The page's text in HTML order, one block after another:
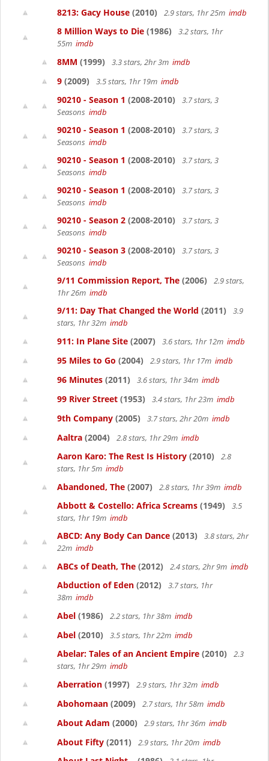
8213: Gacy House (2010) 2.9 stars, 1hr 25m imdb
8 Million Ways to Die (1986)
3.2 stars, 1hr
55m imdb
8MM (1999) 3.3 stars, 2hr 3m imdb
9 (2009) 3.5 stars, 1hr 19m imdb
90210 - Season 1 (2008-2010)
3.7 stars, 3
Seasons imdb
90210 - Season 1 (2008-2010)
3.7 stars, 3
Seasons imdb
90210 - Season 1 (2008-2010)
3.7 stars, 3
Seasons imdb
90210 - Season 1 (2008-2010)
3.7 stars, 3
Seasons imdb
90210 - Season 2 (2008-2010)
3.7 stars, 3
Seasons imdb
90210 - Season 3 (2008-2010)
3.7 stars, 3
Seasons imdb
9/11 Commission Report, The (2006)
2.9 stars,
1hr 26m imdb
9/11: Day That Changed the World (2011)
3.9
stars, 1hr 32m imdb
911: In Plane Site (2007) 3.6 stars, 1hr 12m imdb
95 Miles to Go (2004) 2.9 stars, 1hr 17m imdb
96 Minutes (2011) 3.6 stars, 1hr 34m imdb
99 River Street (1953) 3.4 stars, 1hr 23m imdb
9th Company (2005) 3.7 stars, 2hr 20m imdb
Aaltra (2004) 2.8 stars, 1hr 29m imdb
Aaron Karo: The Rest Is History (2010)
2.8
stars, 1hr 5m imdb
Abandoned, The (2007) 2.8 stars, 1hr 39m imdb
Abbott & Costello: Africa Screams (1949)
3.5
stars, 1hr 19m imdb
ABCD: Any Body Can Dance (2013)
3.8 stars, 2hr
22m imdb
ABCs of Death, The (2012) 2.4 stars, 2hr 9m imdb
Abduction of Eden (2012)
3.7 stars, 1hr
38m imdb
Abel (1986) 2.2 stars, 1hr 38m imdb
Abel (2010) 3.5 stars, 1hr 22m imdb
Abelar: Tales of an Ancient Empire (2010)
2.3
stars, 1hr 29m imdb
Aberration (1997) 2.9 stars, 1hr 32m imdb
Abohomaan (2009) 2.7 stars, 1hr 58m imdb
About Adam (2000) 2.9 stars, 1hr 36m imdb
About Fifty (2011) 2.9 stars, 1hr 20m imdb